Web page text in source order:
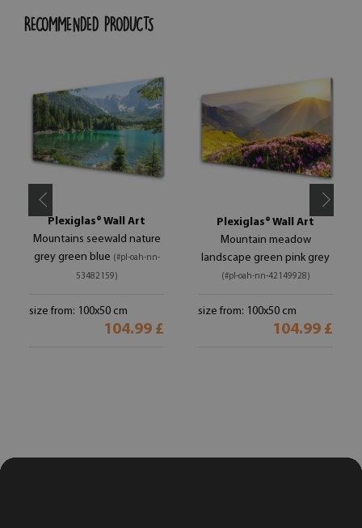
RECOMMENDED PRODUCTS
Plexiglas® Wall Art
Mountains seewald nature
grey green blue (#pl-oah-nn-
53482159)
size from: 100x50 cm
104.99 £
Plexiglas® Wall Art
Mountain meadow
landscape green pink grey
(#pl-oah-nn-42149928)
size from: 100x50 cm
104.99 £